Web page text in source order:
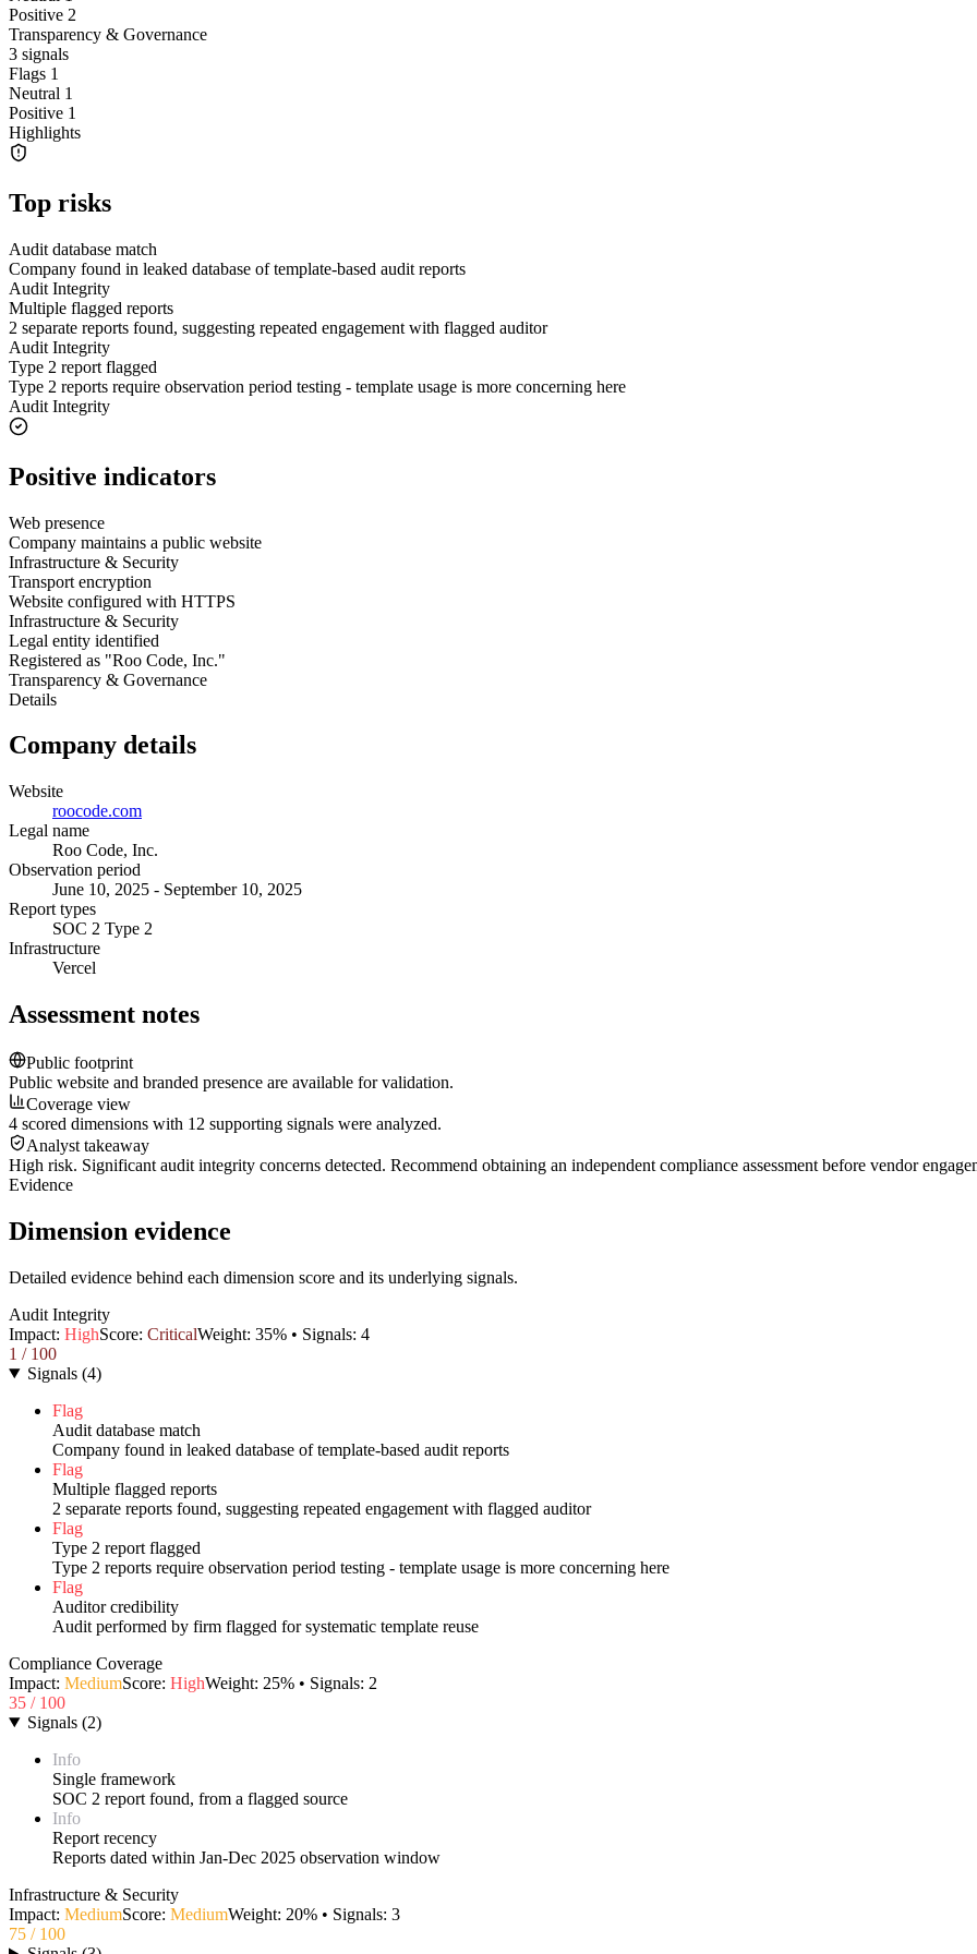
Positive 2
Transparency & Governance
3 signals
Flags 1
Neutral 1
Positive 1
Highlights
Top risks
Audit database match
Company found in leaked database of template-based audit reports
Audit Integrity
Multiple flagged reports
2 separate reports found, suggesting repeated engagement with flagged auditor
Audit Integrity
Type 2 report flagged
Type 2 reports require observation period testing - template usage is more concerning here
Audit Integrity
Positive indicators
Web presence
Company maintains a public website
Infrastructure & Security
Transport encryption
Website configured with HTTPS
Infrastructure & Security
Legal entity identified
Registered as "Roo Code, Inc."
Transparency & Governance
Details
Company details
Website
roocode.com
Legal name
Roo Code, Inc.
Observation period
June 10, 2025 - September 10, 2025
Report types
SOC 2 Type 2
Infrastructure
Vercel
Assessment notes
Public footprint
Public website and branded presence are available for validation.
Coverage view
4 scored dimensions with 12 supporting signals were analyzed.
Analyst takeaway
High risk. Significant audit integrity concerns detected. Recommend obtaining an independent compliance assessment before vendor
Evidence
Dimension evidence
Detailed evidence behind each dimension score and its underlying signals.
Audit Integrity
Impact: HighScore: CriticalWeight: 35% • Signals: 4
1 / 100
Signals (4)
Flag
Audit database match
Company found in leaked database of template-based audit reports
Flag
Multiple flagged reports
2 separate reports found, suggesting repeated engagement with flagged auditor
Flag
Type 2 report flagged
Type 2 reports require observation period testing - template usage is more concerning here
Flag
Auditor credibility
Audit performed by firm flagged for systematic template reuse
Compliance Coverage
Impact: MediumScore: HighWeight: 25% • Signals: 2
35 / 100
Signals (2)
Info
Single framework
SOC 2 report found, from a flagged source
Info
Report recency
Reports dated within Jan-Dec 2025 observation window
Infrastructure & Security
Impact: MediumScore: MediumWeight: 20% • Signals: 3
75 / 100